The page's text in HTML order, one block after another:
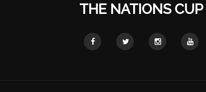
THE NATIONS CUP